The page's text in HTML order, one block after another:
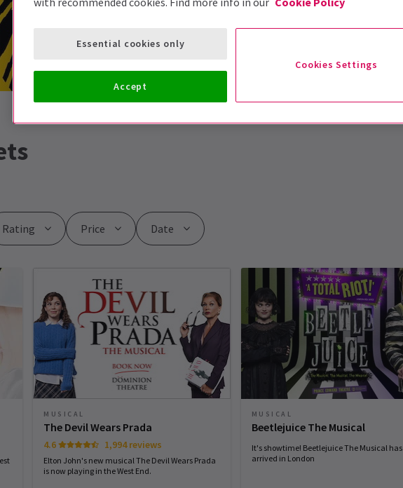
Rating Price Date
MUSICAL
The Devil Wears Prada
4.6 1,994 reviews
Elton John's new musical The Devil Wears Prada
is now playing in the West End.
MUSICAL
Beetlejuice The Musical
It's showtime! Beetlejuice The Musical has
arrived in London
Cookies Settings
Essential cookies only
Accept